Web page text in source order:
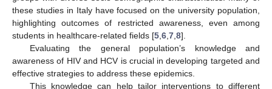
these studies in Italy have focused on the university population,
highlighting outcomes of restricted awareness, even among
students in healthcare-related fields [5 6 7 8].
Evaluating the general population’s knowledge and
awareness of HIV and HCV is crucial in developing targeted and
effective strategies to address these epidemics.
This knowledge can help tailor interventions to different